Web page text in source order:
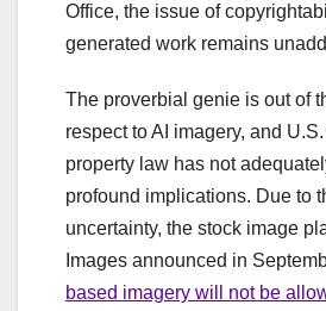
Office, the issue of
generated work remains
The proverbial genie is out of
respect to AI imagery, and
property law has not
profound implications. Due to
uncertainty, the stock image
Images announced in
based imagery will not be